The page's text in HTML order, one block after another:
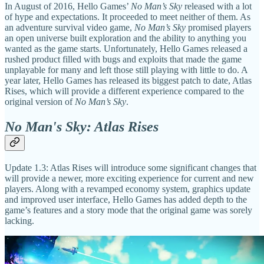
In August of 2016, Hello Games’ No Man’s Sky released with a lot
of hype and expectations. It proceeded to meet neither of them. As
an adventure survival video game, No Man’s Sky promised players
an open universe built exploration and the ability to anything you
wanted as the game starts. Unfortunately, Hello Games released a
rushed product filled with bugs and exploits that made the game
unplayable for many and left those still playing with little to do. A
year later, Hello Games has released its biggest patch to date, Atlas
Rises, which will provide a different experience compared to the
original version of No Man’s Sky.
No Man's Sky: Atlas Rises
Update 1.3: Atlas Rises will introduce some significant changes that
will provide a newer, more exciting experience for current and new
players. Along with a revamped economy system, graphics update
and improved user interface, Hello Games has added depth to the
game’s features and a story mode that the original game was sorely
lacking.